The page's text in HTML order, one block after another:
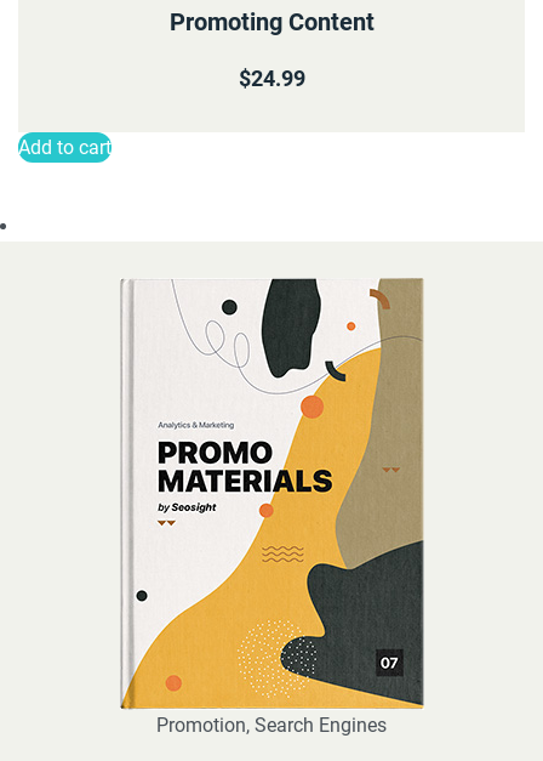
Promoting Content
$24.99
Add to cart
Promotion, Search Engines